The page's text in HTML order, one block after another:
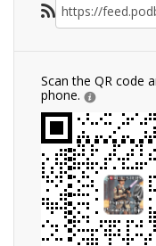
Scan the QR code
phone.